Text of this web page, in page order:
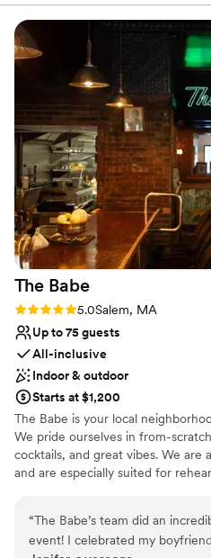
The Babe
Rating: 5.0 (2 reviews)
5.0Salem, MA
Up to 75 guests
All-inclusive
Indoor & outdoor
Starts at $1,200
The Babe is your local
We pride ourselves in from-
cocktails, and great vibes. We are
and are especially suited for
Why you'll love this venue
Multiple event spaces
Has a relaxed and casual
“The Babe’s team did an
event! I celebrated my